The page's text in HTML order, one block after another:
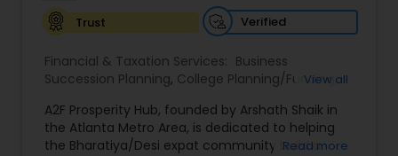
Trust
Verified
Financial & Taxation Services: Business
Succession Planning, College Planning/Funding ,
Planning,Investment Management,Long Term
Care Insurance,Retirement Planning
View all
A2F Prosperity Hub, founded by Arshath Shaik in
the Atlanta Metro Area, is dedicated to helping
the Bharatiya/Desi expat community build a
Read more